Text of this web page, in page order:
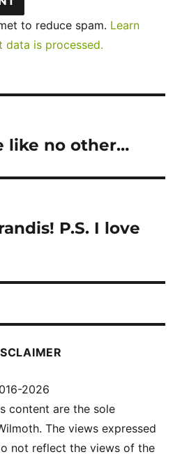
to reduce spam. Learn
data is processed.
like no other…
P.S. I love
2026
content are the sole
The views expressed
not reflect the views of the